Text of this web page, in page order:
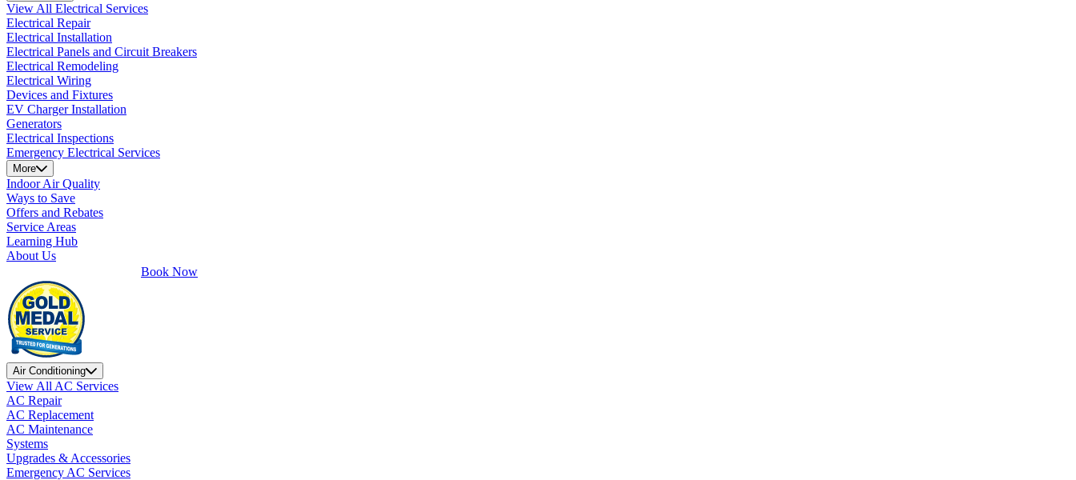
View All Electrical Services
Electrical Repair
Electrical Installation
Electrical Panels and Circuit Breakers
Electrical Remodeling
Electrical Wiring
Devices and Fixtures
EV Charger Installation
Generators
Electrical Inspections
Emergency Electrical Services
More
Indoor Air Quality
Ways to Save
Offers and Rebates
Service Areas
Learning Hub
About Us
Book Now
Air Conditioning
View All AC Services
AC Repair
AC Replacement
AC Maintenance
Systems
Upgrades & Accessories
Emergency AC Services